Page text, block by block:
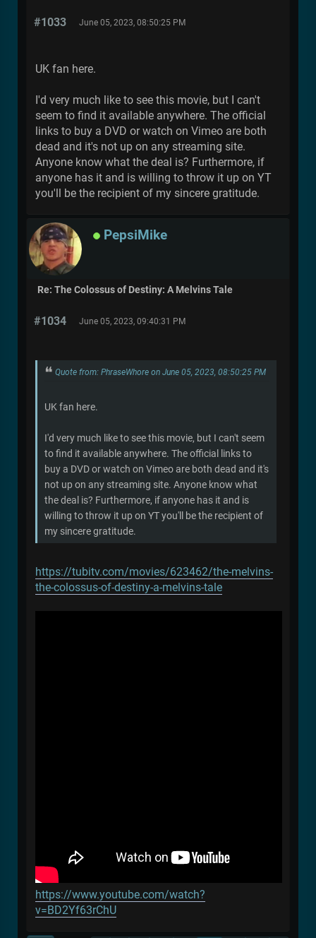
#1033 June 05, 2023, 08:50:25 PM
UK fan here.
I'd very much like to see this movie, but I can't
seem to find it available anywhere. The official
links to buy a DVD or watch on Vimeo are both
dead and it's not up on any streaming site.
Anyone know what the deal is? Furthermore, if
anyone has it and is willing to throw it up on YT
you'll be the recipient of my sincere gratitude.
PepsiMike
Re: The Colossus of Destiny: A Melvins Tale
#1034 June 05, 2023, 09:40:31 PM
Quote from: PhraseWhore on June 05, 2023, 08:50:25 PM
UK fan here.
I'd very much like to see this movie, but I can't seem
to find it available anywhere. The official links to
buy a DVD or watch on Vimeo are both dead and it's
not up on any streaming site. Anyone know what
the deal is? Furthermore, if anyone has it and is
willing to throw it up on YT you'll be the recipient of
my sincere gratitude.
https://tubitv.com/movies/623462/the-melvins-
the-colossus-of-destiny-a-melvins-tale
https://www.youtube.com/watch?
v=BD2Yf63rChU